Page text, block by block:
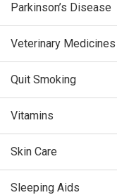
Parkinson’s Disease
Veterinary Medicines
Quit Smoking
Vitamins
Skin Care
Sleeping Aids